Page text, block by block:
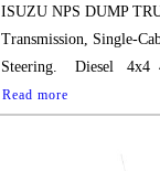
ISUZU NPS DUMP
Transmission, Single-
Steering. Diesel 4x4
Read more